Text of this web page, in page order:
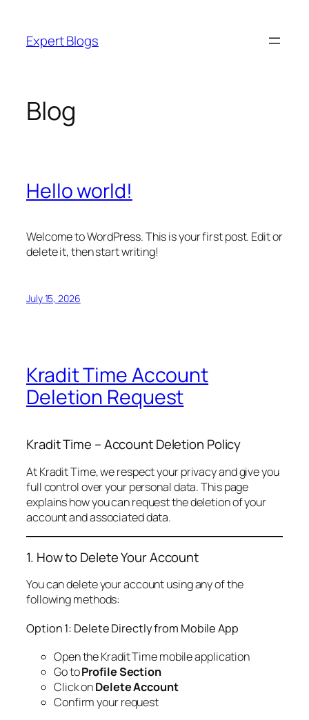
content
Expert Blogs
Blog
Hello world!
Welcome to WordPress. This is your first post. Edit or
delete it, then start writing!
July 15, 2026
Kradit Time Account
Deletion Request
Kradit Time – Account Deletion Policy
At Kradit Time, we respect your privacy and give you
full control over your personal data. This page
explains how you can request the deletion of your
account and associated data.
1. How to Delete Your Account
You can delete your account using any of the
following methods:
Option 1: Delete Directly from Mobile App
Open the Kradit Time mobile application
Go toProfile Section
Click onDelete Account
Confirm your request